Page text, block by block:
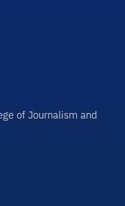
of Journalism and